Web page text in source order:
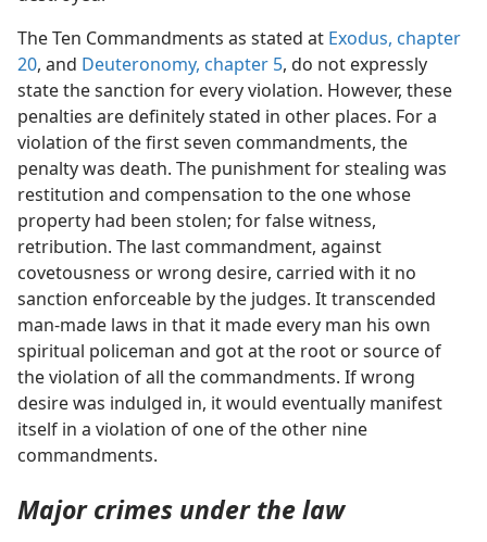
The Ten Commandments as stated at Exodus, chapter
20, and Deuteronomy, chapter 5, do not expressly
state the sanction for every violation. However, these
penalties are definitely stated in other places. For a
violation of the first seven commandments, the
penalty was death. The punishment for stealing was
restitution and compensation to the one whose
property had been stolen; for false witness,
retribution. The last commandment, against
covetousness or wrong desire, carried with it no
sanction enforceable by the judges. It transcended
man-made laws in that it made every man his own
spiritual policeman and got at the root or source of
the violation of all the commandments. If wrong
desire was indulged in, it would eventually manifest
itself in a violation of one of the other nine
commandments.
Major crimes under the law